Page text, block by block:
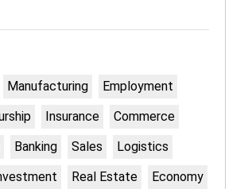
Manufacturing
Employment
Insurance
Commerce
Banking Sales
Logistics
Real Estate Economy